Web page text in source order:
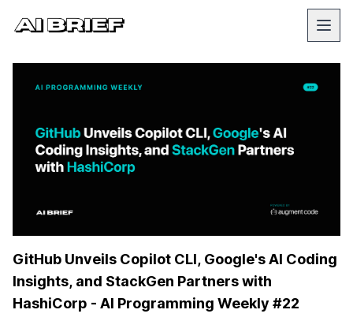
GitHub Unveils Copilot CLI, Google's AI Coding
Insights, and StackGen Partners with
HashiCorp - AI Programming Weekly #22